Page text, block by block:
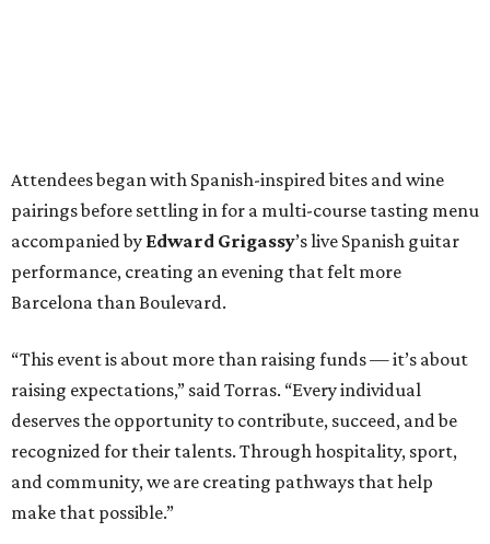
Attendees began with Spanish-inspired bites and wine
pairings before settling in for a multi-course tasting menu
accompanied by Edward Grigassy’s live Spanish guitar
performance, creating an evening that felt more
Barcelona than Boulevard.
“This event is about more than raising funds — it’s about
raising expectations,” said Torras. “Every individual
deserves the opportunity to contribute, succeed, and be
recognized for their talents. Through hospitality, sport,
and community, we are creating pathways that help
make that possible.”